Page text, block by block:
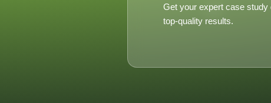
Get your expert case
top-quality results.